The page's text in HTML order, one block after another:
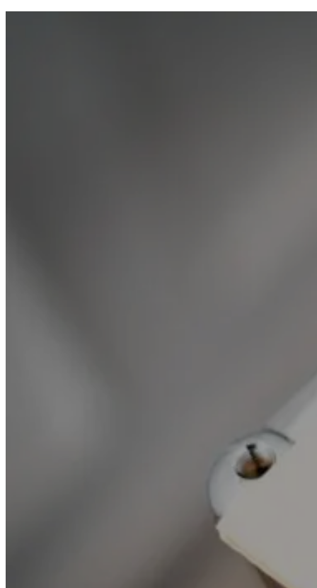
Your e-mail address is processed to send you our newsletter and is used exclusively by Vigo
lawyers for this purpose. To exercise your rights of access, rectification, erasure, withdrawal
of your consent, portability, limitation to the processing of your personal data, or to find out
more about the processing of your personal data by Vigo lawyers , you can refer to our